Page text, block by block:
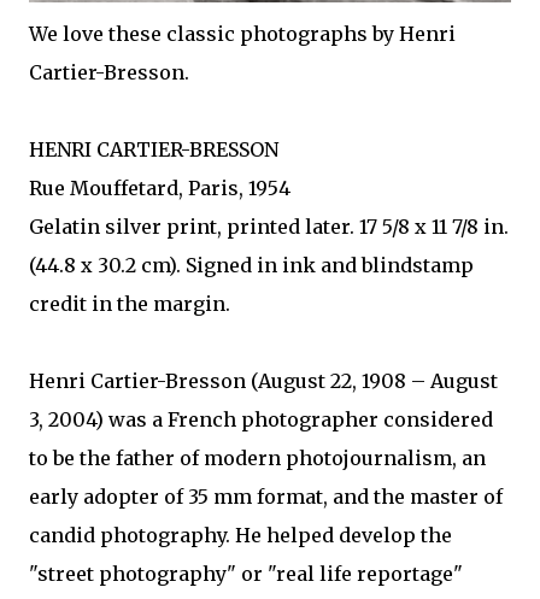
We love these classic photographs by Henri
Cartier-Bresson.
HENRI CARTIER-BRESSON
Rue Mouffetard, Paris, 1954
Gelatin silver print, printed later. 17 5/8 x 11 7/8 in.
(44.8 x 30.2 cm). Signed in ink and blindstamp
credit in the margin.
Henri Cartier-Bresson (August 22, 1908 – August
3, 2004) was a French photographer considered
to be the father of modern photojournalism, an
early adopter of 35 mm format, and the master of
candid photography. He helped develop the
"street photography" or "real life reportage"